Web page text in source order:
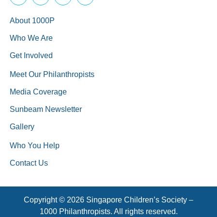
About 1000P
Who We Are
Get Involved
Meet Our Philanthropists
Media Coverage
Sunbeam Newsletter
Gallery
Who You Help
Contact Us
Copyright © 2026 Singapore Children’s Society –
1000 Philanthropists. All rights reserved.